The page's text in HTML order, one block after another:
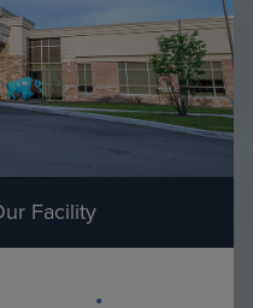
Facility